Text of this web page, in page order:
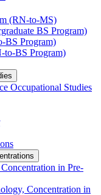
(RN-​to-​MS)
BS Program)
​BS Program)
​to-​BS Program)
Occupational Studies
in Pre-​
Concentration in